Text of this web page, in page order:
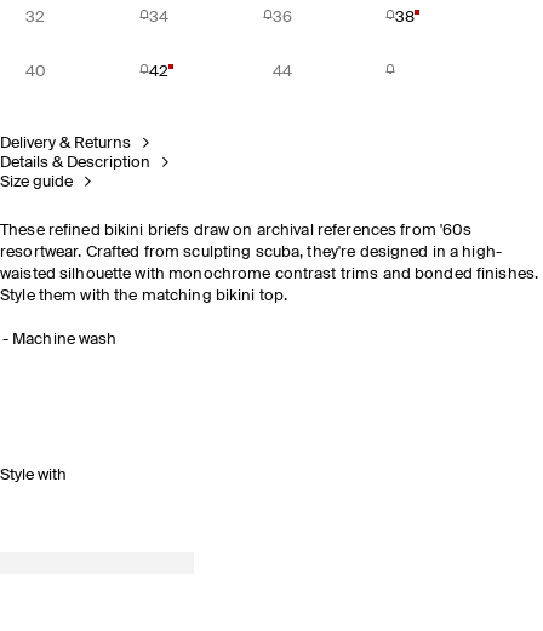
32 34 36 38
40 42 44
Delivery & Returns
Details & Description
Size guide
These refined bikini briefs draw on archival references from '60s
resortwear. Crafted from sculpting scuba, they're designed in a high-
waisted silhouette with monochrome contrast trims and bonded finishes.
Style them with the matching bikini top.
Machine wash
Style with